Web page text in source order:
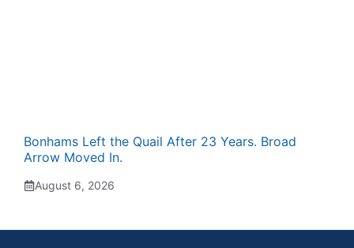
Bonhams Left the Quail After 23 Years. Broad
Arrow Moved In.
August 6, 2026